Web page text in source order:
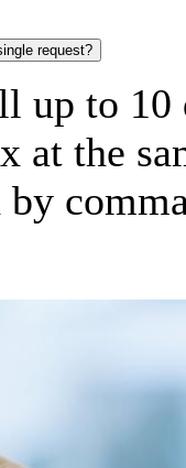
request?
up to
at the
by